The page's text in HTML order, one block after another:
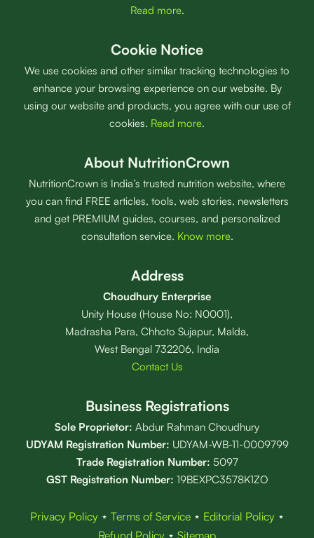
Read more.
Cookie Notice
We use cookies and other similar tracking technologies to
enhance your browsing experience on our website. By
using our website and products, you agree with our use of
cookies. Read more.
About NutritionCrown
NutritionCrown is India’s trusted nutrition website, where
you can find FREE articles, tools, web stories, newsletters
and get PREMIUM guides, courses, and personalized
consultation service. Know more.
Address
Choudhury Enterprise
Unity House (House No: N0001),
Madrasha Para, Chhoto Sujapur, Malda,
West Bengal 732206, India
Contact Us
Business Registrations
Sole Proprietor: Abdur Rahman Choudhury
UDYAM Registration Number: UDYAM-WB-11-0009799
Trade Registration Number: 5097
GST Registration Number: 19BEXPC3578K1ZO
Privacy Policy⋆ Terms of Service⋆ Editorial Policy⋆
Refund Policy ⋆ Sitemap